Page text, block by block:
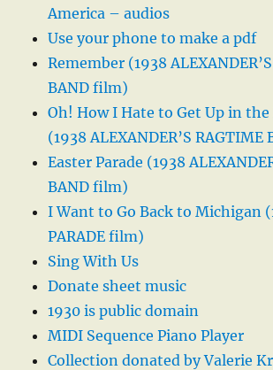
America – audios
Use your phone to make a pdf
Remember (1938
BAND film)
Oh! How I Hate to Get Up in
(1938 ALEXANDER’S
Easter Parade (1938
BAND film)
I Want to Go Back to Michigan
PARADE film)
Sing With Us
Donate sheet music
1930 is public domain
MIDI Sequence Piano Player
Collection donated by Valerie